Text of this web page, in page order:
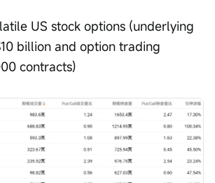
US stock options (underlying
billion and option trading
contracts)